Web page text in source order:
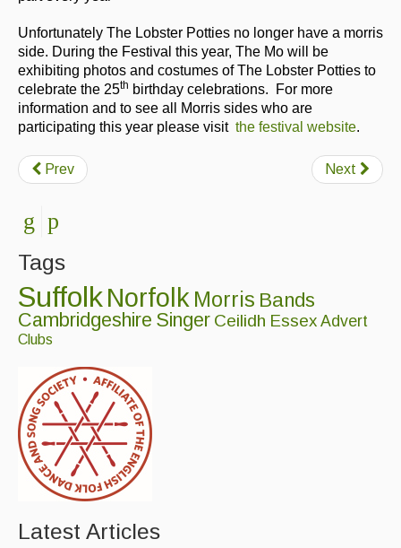
Unfortunately The Lobster Potties no longer have a morris
side. During the Festival this year, The Mo will be
exhibiting photos and costumes of The Lobster Potties to
celebrate the 25th birthday celebrations. For more
information and to see all Morris sides who are
participating this year please visit the festival website.
Prev Next
Tags
SuffolkNorfolk Morris Bands
Cambridgeshire Singer Ceilidh Essex Advert
Clubs
Latest Articles